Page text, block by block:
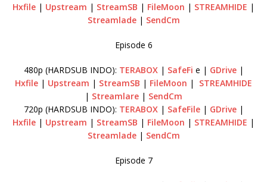
Hxfile | Upstream | StreamSB | FileMoon | STREAMHIDE |
Streamlade| SendCm
Episode 6
480p (HARDSUB INDO): TERABOX| SafeFi e | GDrive|
Hxfile | Upstream | StreamSB | FileMoon | STREAMHIDE
| Streamlare | SendCm
720p (HARDSUB INDO): TERABOX| SafeFile| GDrive|
Hxfile | Upstream | StreamSB | FileMoon | STREAMHIDE |
Streamlade| SendCm
Episode 7